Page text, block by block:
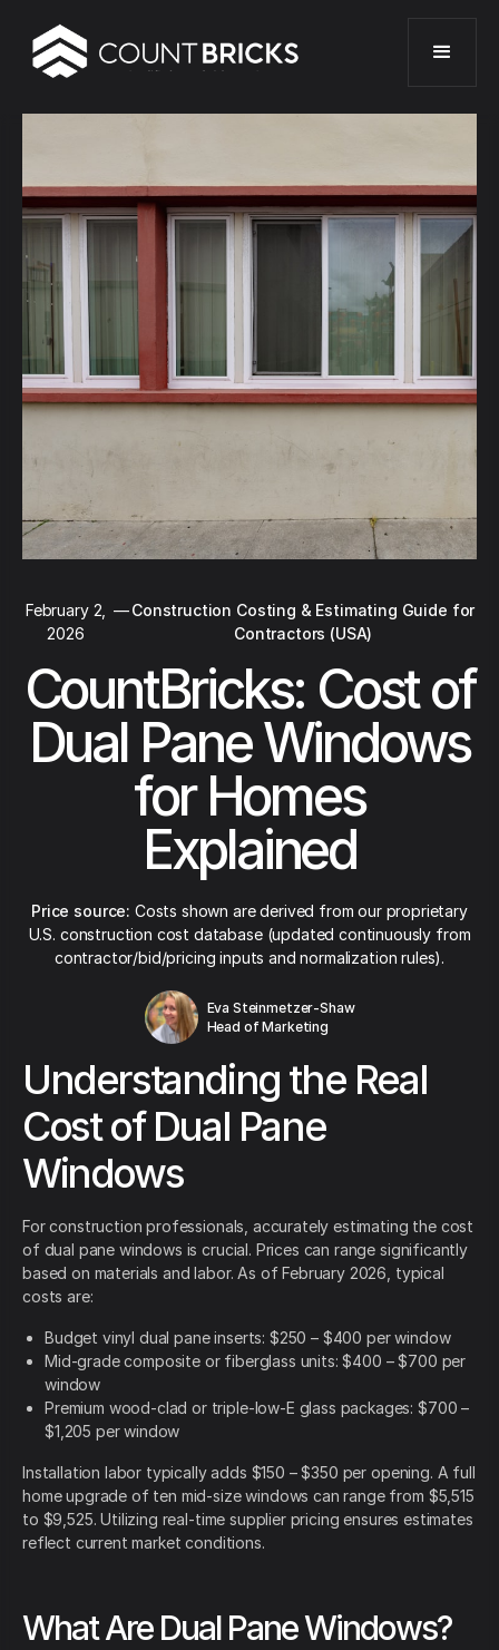
February 2,
2026
—Construction Costing & Estimating Guide for
Contractors (USA)
CountBricks: Cost of
Dual Pane Windows
for Homes
Explained
Price source: Costs shown are derived from our proprietary
U.S. construction cost database (updated continuously from
contractor/bid/pricing inputs and normalization rules).
Eva Steinmetzer-Shaw
Head of Marketing
Understanding the Real
Cost of Dual Pane
Windows
For construction professionals, accurately estimating the cost
of dual pane windows is crucial. Prices can range significantly
based on materials and labor. As of February 2026, typical
costs are:
Budget vinyl dual pane inserts: $250 – $400 per window
Mid-grade composite or fiberglass units: $400 – $700 per
window
Premium wood-clad or triple-low-E glass packages: $700 –
$1,205 per window
Installation labor typically adds $150 – $350 per opening. A full
home upgrade of ten mid-size windows can range from $5,515
to $9,525. Utilizing real-time supplier pricing ensures estimates
reflect current market conditions.
What Are Dual Pane Windows?